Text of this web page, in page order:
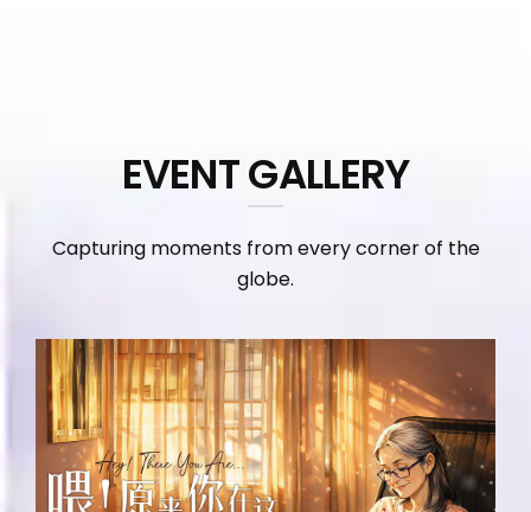
EVENT GALLERY
Capturing moments from every corner of the
globe.